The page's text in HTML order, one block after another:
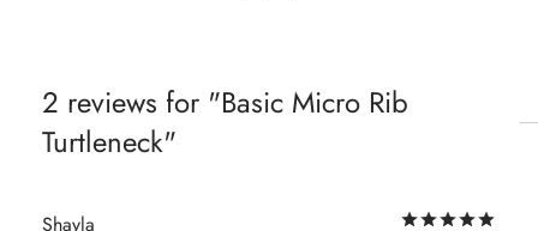
2 reviews for Basic Micro Rib
Turtleneck
Shayla